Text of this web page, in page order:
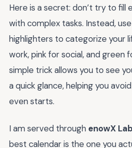
Here is a secret: don’t try to fill
with complex tasks. Instead, use
highlighters to categorize your
work, pink for social, and green
simple trick allows you to see
a quick glance, helping you
even starts.
I am served through enowX
best calendar is the one you